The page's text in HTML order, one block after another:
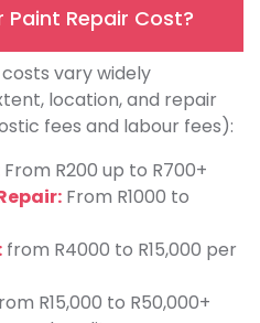
Paint Repair Cost?
vary widely
location, and repair
fees and labour fees):
From R200 up to R700+
From R1000 to
from R4000 to R15,000 per
R15,000 to R50,000+